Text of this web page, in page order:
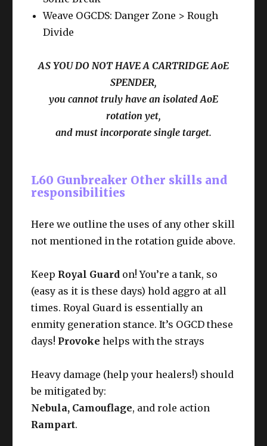
Weave OGCDS: Danger Zone > Rough
Divide
AS YOU DO NOT HAVE A CARTRIDGE AoE
SPENDER,
you cannot truly have an isolated AoE
rotation yet,
and must incorporate single target.
L60 Gunbreaker Other skills and
responsibilities
Here we outline the uses of any other skill
not mentioned in the rotation guide above.
Keep Royal Guard on! You’re a tank, so
(easy as it is these days) hold aggro at all
times. Royal Guard is essentially an
enmity generation stance. It’s OGCD these
days! Provoke helps with the strays
Heavy damage (help your healers!) should
be mitigated by:
Nebula, Camouflage, and role action
Rampart.